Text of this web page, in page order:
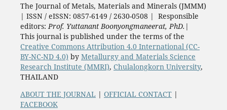
The Journal of Metals, Materials and Minerals (JMMM)
| ISSN / eISSN: 0857-6149 / 2630-0508 | Responsible
editors: Prof. Yuttanant Boonyongmaneerat, PhD. |
This journal is published under the terms of the
Creative Commons Attribution 4.0 International (CC-
BY-NC-ND 4.0) by Metallurgy and Materials Science
Research Institute (MMRI), Chulalongkorn University,
THAILAND
ABOUT THE JOURNAL | OFFICIAL CONTACT|
FACEBOOK